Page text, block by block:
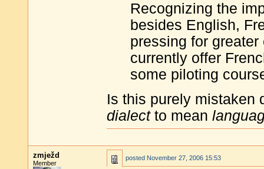
Recognizing the
besides English,
pressing for
currently offer
some piloting
Is this purely mistaken
dialectto mean
zmježd
Member
posted November 27, 2006 15:53